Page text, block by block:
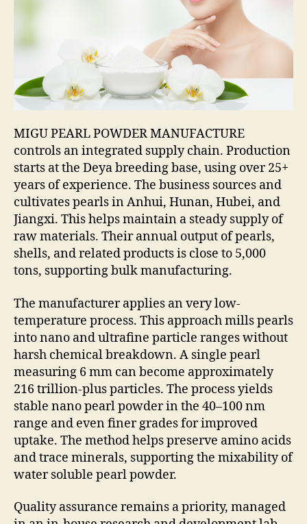
MIGU PEARL POWDER MANUFACTURE
controls an integrated supply chain. Production
starts at the Deya breeding base, using over 25+
years of experience. The business sources and
cultivates pearls in Anhui, Hunan, Hubei, and
Jiangxi. This helps maintain a steady supply of
raw materials. Their annual output of pearls,
shells, and related products is close to 5,000
tons, supporting bulk manufacturing.
The manufacturer applies an very low-
temperature process. This approach mills pearls
into nano and ultrafine particle ranges without
harsh chemical breakdown. A single pearl
measuring 6 mm can become approximately
216 trillion-plus particles. The process yields
stable nano pearl powder in the 40–100 nm
range and even finer grades for improved
uptake. The method helps preserve amino acids
and trace minerals, supporting the mixability of
water soluble pearl powder.
Quality assurance remains a priority, managed